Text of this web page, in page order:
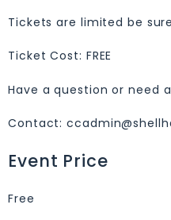
Tickets are limited be
Ticket Cost: FREE
Have a question or need
Contact:
Event Price
Free